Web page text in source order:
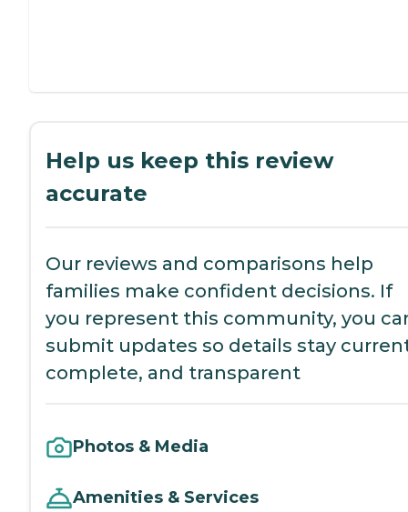
Help us keep this review
accurate
Our reviews and comparisons help
families make confident decisions. If
you represent this community, you
submit updates so details stay
complete, and transparent
Photos & Media
Amenities & Services